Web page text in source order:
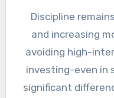
wealth. Diversification into equities, bonds, real
estate, and other
not rely on a single
fluctuates often,
handle the changes with
Discipline
and increasing
avoiding high-
investing-even in
significant